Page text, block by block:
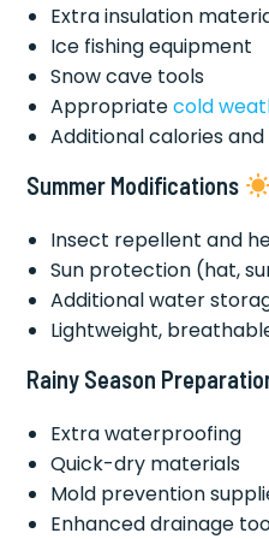
Extra insulation
Ice fishing equipment
Snow cave tools
Appropriatecold
Additional calories
Summer Modifications
Insect repellent and
Sun protection (hat,
Additional water
Lightweight,
Rainy Season
Extra waterproofing
Quick-dry materials
Mold prevention
Enhanced drainage